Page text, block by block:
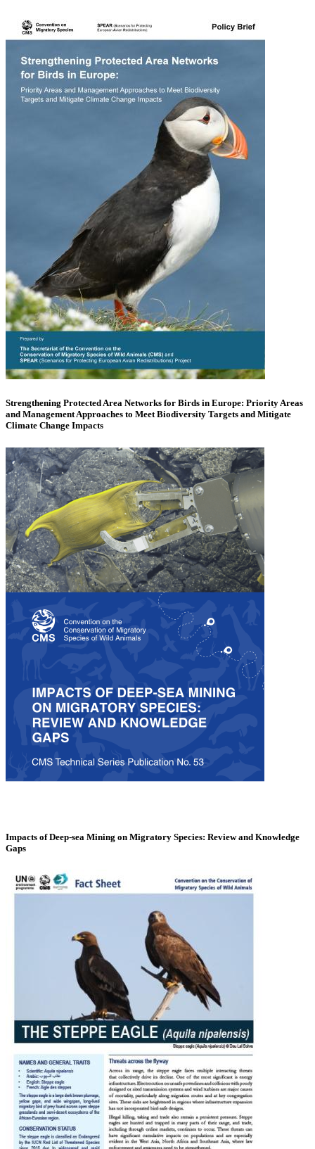
Strengthening Protected Area Networks for Birds in Europe: Priority Areas
and Management Approaches to Meet Biodiversity Targets and Mitigate
Climate Change Impacts
Impacts of Deep-sea Mining on Migratory Species: Review and Knowledge
Gaps